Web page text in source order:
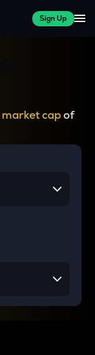
Sign Up
market capof